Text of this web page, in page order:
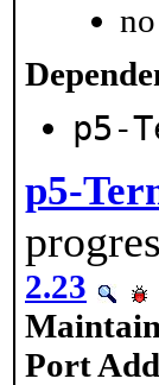
p5-
p5-
2.23
Port